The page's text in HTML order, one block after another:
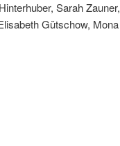
Sarah Zauner,
Gütschow, Mona